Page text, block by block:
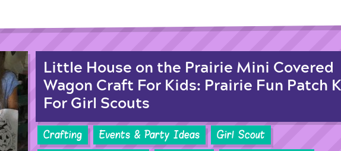
Little House on the Prairie Mini Covered
Wagon Craft For Kids: Prairie Fun Patch
For Girl Scouts
Crafting Events & Party Ideas
Girl Scout